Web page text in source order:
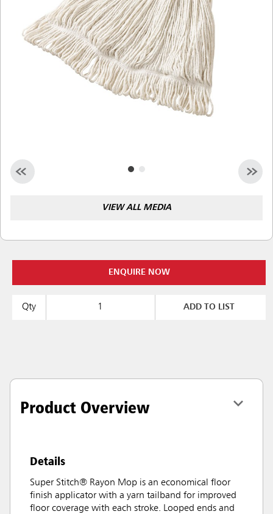
VIEW ALL MEDIA
ENQUIRE NOW
Qty ADD TO LIST
Product Overview
Details
Super Stitch® Rayon Mop is an economical floor
finish applicator with a yarn tailband for improved
floor coverage with each stroke. Looped ends and